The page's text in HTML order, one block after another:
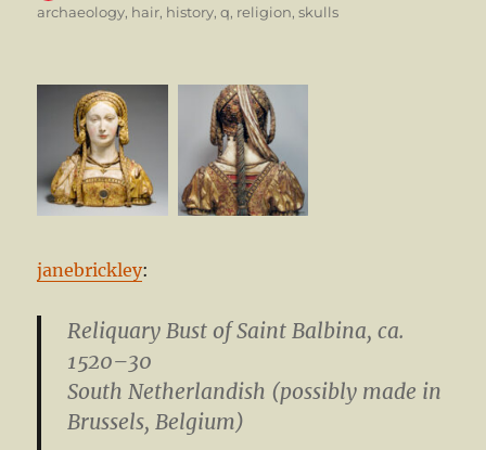
on
archaeology, hair, history,q, religion,skulls
janebrickley:
Reliquary Bust of Saint Balbina, ca.
1520–30
South Netherlandish (possibly made in
Brussels, Belgium)